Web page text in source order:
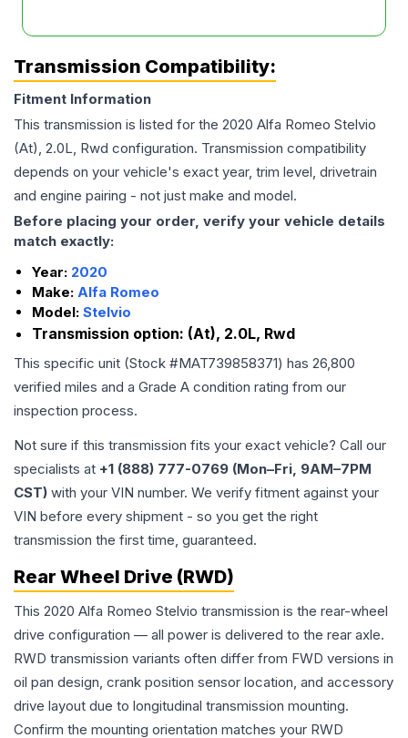
Transmission Compatibility:
Fitment Information
This transmission is listed for the 2020 Alfa Romeo Stelvio
(At), 2.0L, Rwd configuration. Transmission compatibility
depends on your vehicle's exact year, trim level, drivetrain
and engine pairing - not just make and model.
Before placing your order, verify your vehicle details
match exactly:
Year: 2020
Make: Alfa Romeo
Model: Stelvio
Transmission option: (At), 2.0L, Rwd
This specific unit (Stock #MAT739858371) has 26,800
verified miles and a Grade A condition rating from our
inspection process.
Not sure if this transmission fits your exact vehicle? Call our
specialists at +1 (888) 777-0769 (Mon–Fri, 9AM–7PM
CST) with your VIN number. We verify fitment against your
VIN before every shipment - so you get the right
transmission the first time, guaranteed.
Rear Wheel Drive (RWD)
This 2020 Alfa Romeo Stelvio transmission is the rear-wheel
drive configuration — all power is delivered to the rear axle.
RWD transmission variants often differ from FWD versions in
oil pan design, crank position sensor location, and accessory
drive layout due to longitudinal transmission mounting.
Confirm the mounting orientation matches your RWD